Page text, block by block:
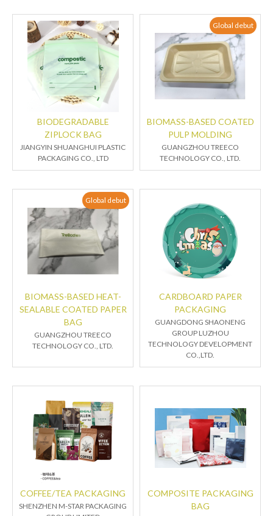
BIODEGRADABLE
ZIPLOCK BAG
JIANGYIN SHUANGHUI PLASTIC
PACKAGING CO., LTD
Global debut
BIOMASS-BASED COATED
PULP MOLDING
GUANGZHOU TREECO
TECHNOLOGY CO., LTD.
Global debut
BIOMASS-BASED HEAT-
SEALABLE COATED PAPER
BAG
GUANGZHOU TREECO
TECHNOLOGY CO., LTD.
CARDBOARD PAPER
PACKAGING
GUANGDONG SHAONENG
GROUP LUZHOU
TECHNOLOGY DEVELOPMENT
CO.,LTD.
COFFEE/TEA PACKAGING
SHENZHEN M-STAR PACKAGING
COMPOSITE PACKAGING
BAG